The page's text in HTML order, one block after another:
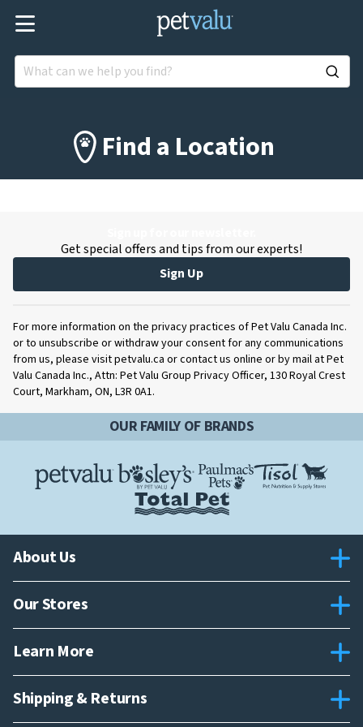
Find a Location
Get special offers and tips from our experts!
Sign Up
For more information on the privacy practices of Pet Valu Canada Inc.
or to unsubscribe or withdraw your consent for any communications
from us, please visit petvalu.ca or contact us online or by mail at Pet
Valu Canada Inc., Attn: Pet Valu Group Privacy Officer, 130 Royal Crest
Court, Markham, ON, L3R 0A1.
OUR FAMILY OF BRANDS
About Us
Our Stores
Learn More
Shipping & Returns